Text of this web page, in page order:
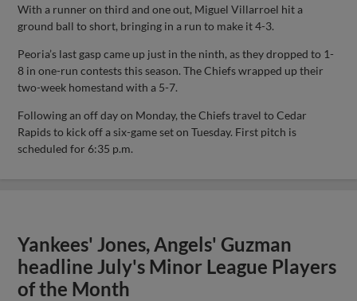
With a runner on third and one out, Miguel Villarroel hit a
ground ball to short, bringing in a run to make it 4-3.
Peoria’s last gasp came up just in the ninth, as they dropped to 1-
8 in one-run contests this season. The Chiefs wrapped up their
two-week homestand with a 5-7.
Following an off day on Monday, the Chiefs travel to Cedar
Rapids to kick off a six-game set on Tuesday. First pitch is
scheduled for 6:35 p.m.
Yankees' Jones, Angels' Guzman
headline July's Minor League Players
of the Month